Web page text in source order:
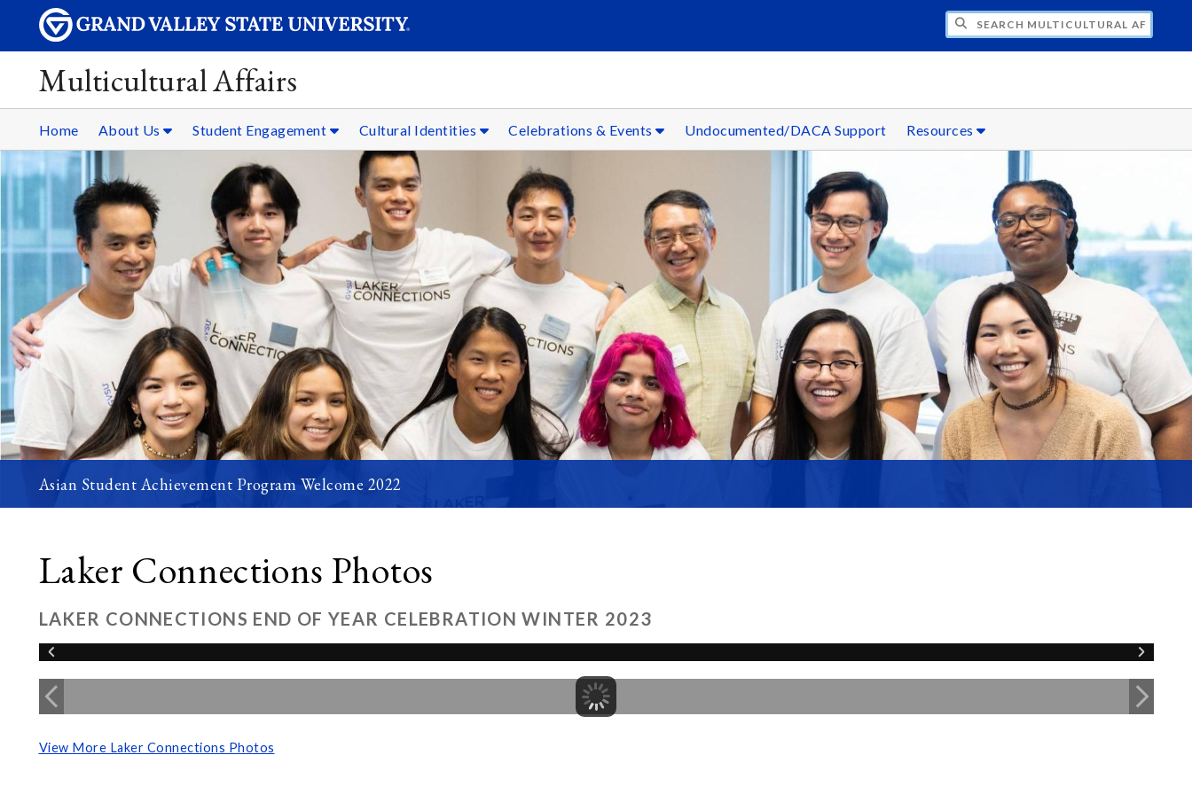
SEARCH MULTICULTURAL AFFAIRS
Multicultural Affairs
Home About Us Student Engagement Cultural Identities Celebrations & Events Undocumented/DACA Support Resources
Asian Student Achievement Program Welcome 2022
Laker Connections Photos
LAKER CONNECTIONS END OF YEAR CELEBRATION WINTER 2023
View More Laker Connections Photos